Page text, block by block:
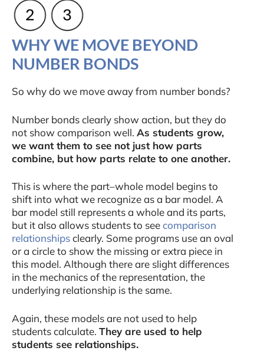
WHY WE MOVE BEYOND
NUMBER BONDS
So why do we move away from number bonds?
Number bonds clearly show action, but they do
not show comparison well. As students grow,
we want them to see not just how parts
combine, but how parts relate to one another.
This is where the part–whole model begins to
shift into what we recognize as a bar model. A
bar model still represents a whole and its parts,
but it also allows students to seecomparison
relationshipsclearly. Some programs use an oval
or a circle to show the missing or extra piece in
this model. Although there are slight differences
in the mechanics of the representation, the
underlying relationship is the same.
Again, these models are not used to help
students calculate. They are used to help
students see relationships.